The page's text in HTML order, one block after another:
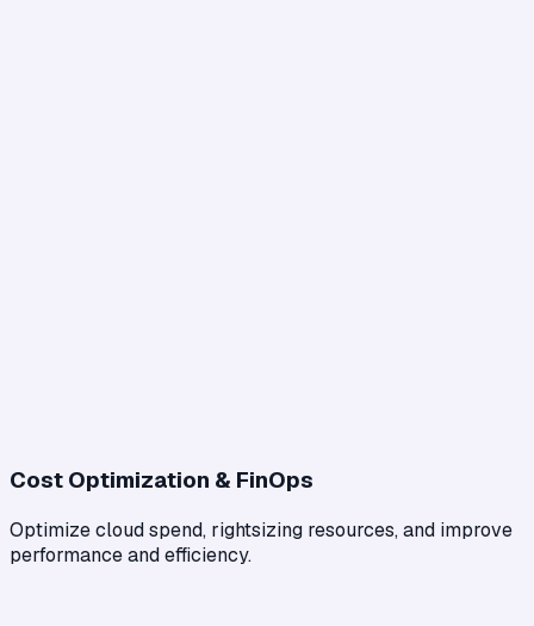
Cost Optimization & FinOps
Optimize cloud spend, rightsizing resources, and improve
performance and efficiency.